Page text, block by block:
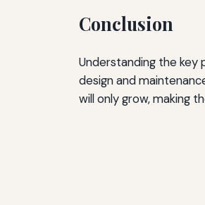
Conclusion
Understanding the key
design and
will only grow, making